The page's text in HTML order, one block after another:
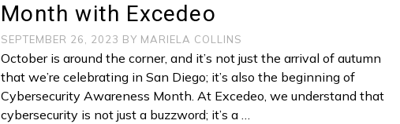
Month with Excedeo
SEPTEMBER 26, 2023 BY MARIELA COLLINS
October is around the corner, and it’s not just the arrival of autumn
that we’re celebrating in San Diego; it’s also the beginning of
Cybersecurity Awareness Month. At Excedeo, we understand that
cybersecurity is not just a buzzword; it’s a …